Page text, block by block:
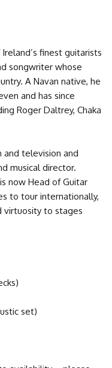
finest guitarists
songwriter whose
A Navan native, he
and has since
Roger Daltrey, Chaka
and television and
musical director.
now Head of Guitar
to tour internationally,
virtuosity to stages
set)